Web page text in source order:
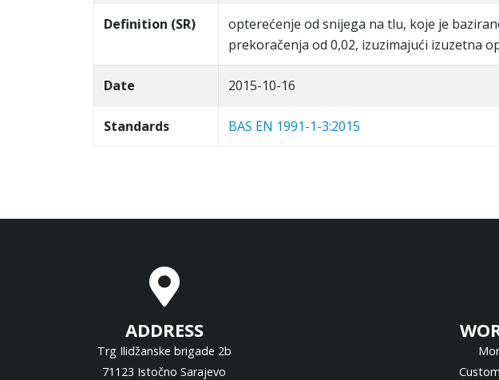
Definition (SR)
opterećenje od snijega na tlu, koje je
prekoračenja od 0,02, izuzimajući izuzetna
Date 2015-10-16
Standards BAS EN 1991-1-3:2015
ADDRESS
Trg Ilidžanske brigade 2b
71123 Istočno Sarajevo